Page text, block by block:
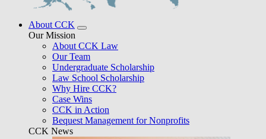
About CCK
Our Mission
About CCK Law
Our Team
Undergraduate Scholarship
Law School Scholarship
Why Hire CCK?
Case Wins
CCK in Action
Bequest Management for Nonprofits
CCK News